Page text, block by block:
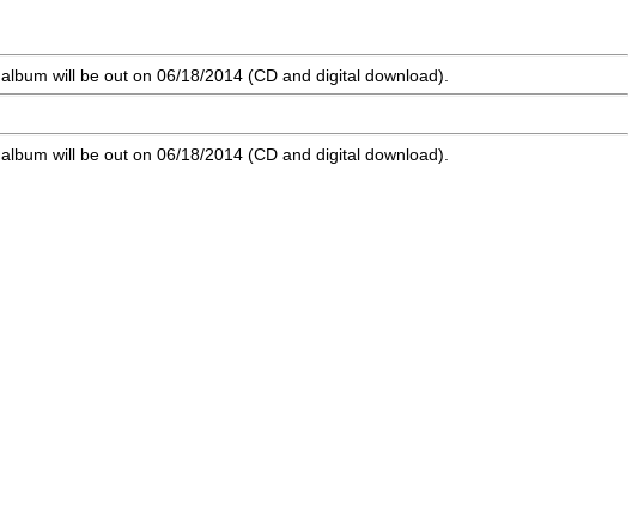
album will be out on 06/18/2014 (CD and digital download).
album will be out on 06/18/2014 (CD and digital download).